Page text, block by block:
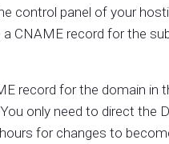
control panel of your
CNAME record for the
record for the domain in
only need to direct the
for changes to